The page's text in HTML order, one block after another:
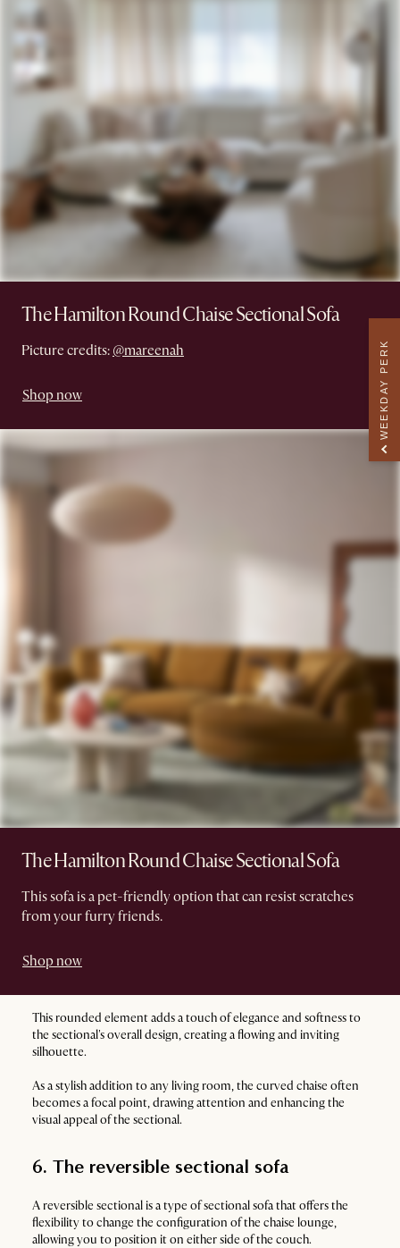
The Hamilton Round Chaise Sectional Sofa
Picture credits: @mareenah
Shop now
The Hamilton Round Chaise Sectional Sofa
This sofa is a pet-friendly option that can resist scratches
from your furry friends.
Shop now
This rounded element adds a touch of elegance and softness to
the sectional's overall design, creating a flowing and inviting
silhouette.
As a stylish addition to any living room, the curved chaise often
becomes a focal point, drawing attention and enhancing the
visual appeal of the sectional.
6. The reversible sectional sofa
A reversible sectional is a type of sectional sofa that offers the
flexibility to change the configuration of the chaise lounge,
allowing you to position it on either side of the couch.
WEEKDAY PERK